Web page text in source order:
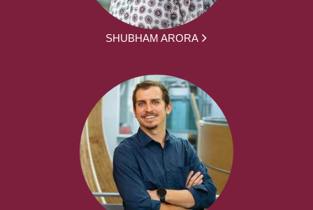
SHUBHAM ARORA